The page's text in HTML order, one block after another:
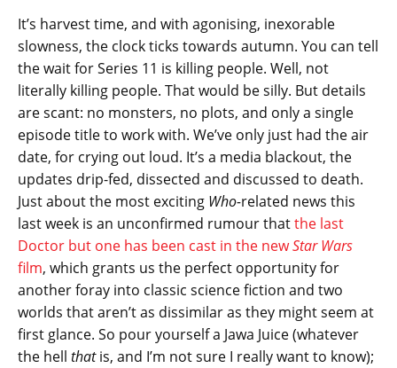
It’s harvest time, and with agonising, inexorable
slowness, the clock ticks towards autumn. You can tell
the wait for Series 11 is killing people. Well, not
literally killing people. That would be silly. But details
are scant: no monsters, no plots, and only a single
episode title to work with. We’ve only just had the air
date, for crying out loud. It’s a media blackout, the
updates drip-fed, dissected and discussed to death.
Just about the most exciting Who-related news this
last week is an unconfirmed rumour thatthe last
Doctor but one has been cast in the newStar Wars
film, which grants us the perfect opportunity for
another foray into classic science fiction and two
worlds that aren’t as dissimilar as they might seem at
first glance. So pour yourself a Jawa Juice (whatever
the hell thatis, and I’m not sure I really want to know);